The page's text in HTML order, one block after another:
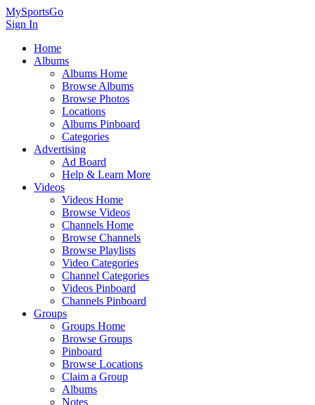
MySportsGo
Sign In
Home
Albums
Albums Home
Browse Albums
Browse Photos
Locations
Albums Pinboard
Categories
Advertising
Ad Board
Help & Learn More
Videos
Videos Home
Browse Videos
Channels Home
Browse Channels
Browse Playlists
Video Categories
Channel Categories
Videos Pinboard
Channels Pinboard
Groups
Groups Home
Browse Groups
Pinboard
Browse Locations
Claim a Group
Albums
Notes